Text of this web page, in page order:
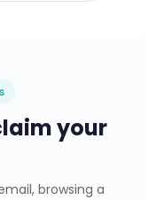
your
browsing a